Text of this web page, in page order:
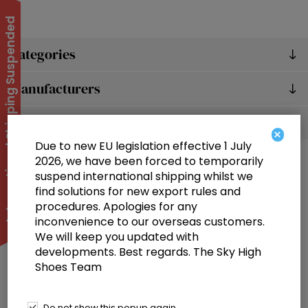
Categories
Manufacturers
Information
Customer service
International Shipping Suspended ×
Due to new EU legislation effective 1 July
2026, we have been forced to temporarily
suspend international shipping whilst we
find solutions for new export rules and
procedures. Apologies for any
inconvenience to our overseas customers.
We will keep you updated with
developments. Best regards. The Sky High
Shoes Team